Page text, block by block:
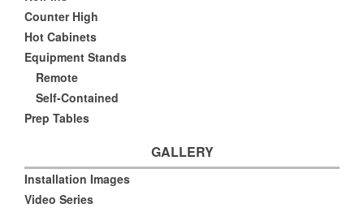
Counter High
Hot Cabinets
Equipment Stands
Remote
Self-Contained
Prep Tables
GALLERY
Installation Images
Video Series